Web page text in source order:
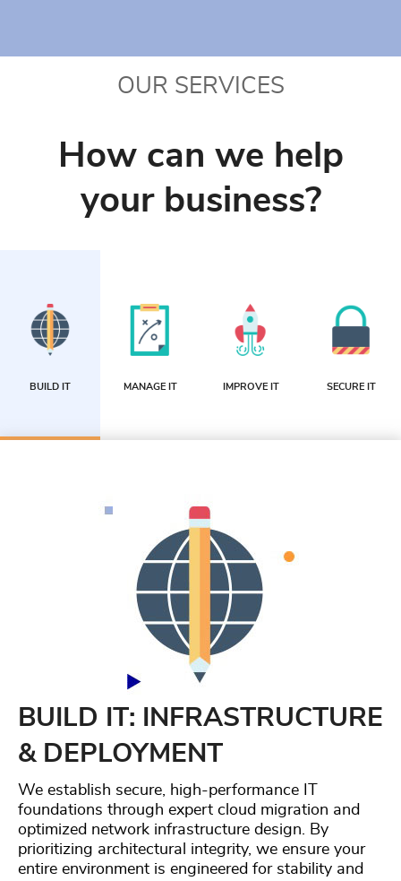
OUR SERVICES
How can we help
your business?
BUILD IT MANAGE IT IMPROVE IT SECURE IT
BUILD IT: INFRASTRUCTURE
& DEPLOYMENT
We establish secure, high-performance IT
foundations through expert cloud migration and
optimized network infrastructure design. By
prioritizing architectural integrity, we ensure your
entire environment is engineered for stability and